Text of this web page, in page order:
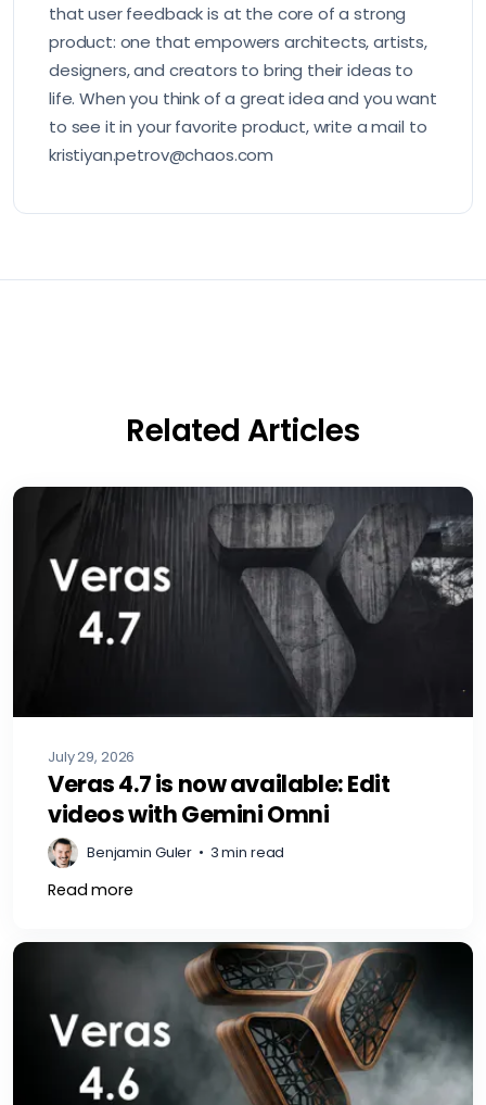
that user feedback is at the core of a strong
product: one that empowers architects, artists,
designers, and creators to bring their ideas to
life. When you think of a great idea and you want
to see it in your favorite product, write a mail to
kristiyan.petrov@chaos.com
Related Articles
July 29, 2026
Veras 4.7 is now available: Edit
videos with Gemini Omni
Benjamin Guler • 3 min read
Read more